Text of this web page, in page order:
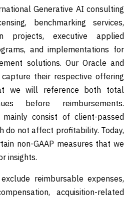
Generative AI consulting
benchmarking services,
projects, executive applied
and implementations for
solutions. Our Oracle and
capture their respective offering
we will reference both total
before reimbursements.
mainly consist of client-passed
do not affect profitability. Today,
non-GAAP measures that we
insights.
reimbursable expenses,
acquisition-related